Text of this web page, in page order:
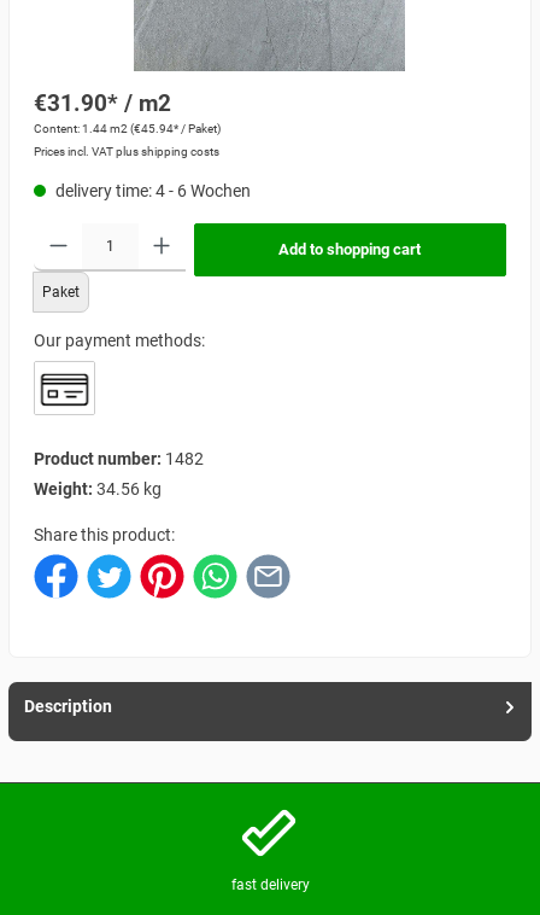
€31.90* / m2
Content:1.44 m2 (€45.94* / Paket)
Prices incl. VAT plus shipping costs
delivery time: 4 - 6 Wochen
Paket
Add to shopping cart
Our payment methods:
Product number: 1482
Weight: 34.56 kg
Share this product:
Description
fast delivery